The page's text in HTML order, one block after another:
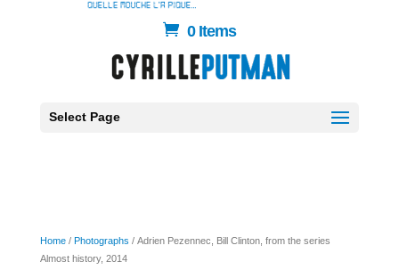
0 Items
Select Page
Home/ Photographs / Adrien Pezennec, Bill Clinton, from the series
Almost history, 2014